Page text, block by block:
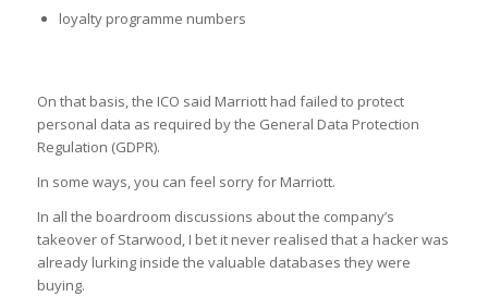
loyalty programme numbers
On that basis, the ICO said Marriott had failed to protect
personal data as required by the General Data Protection
Regulation (GDPR).
In some ways, you can feel sorry for Marriott.
In all the boardroom discussions about the company’s
takeover of Starwood, I bet it never realised that a hacker was
already lurking inside the valuable databases they were
buying.